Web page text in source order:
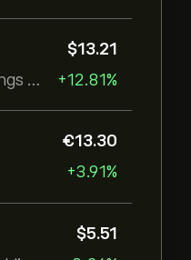
DoubleVerify Holdings Inc
‎$‎13.21
+12.81%
‎€‎13.30
+3.91%
‎$‎5.51